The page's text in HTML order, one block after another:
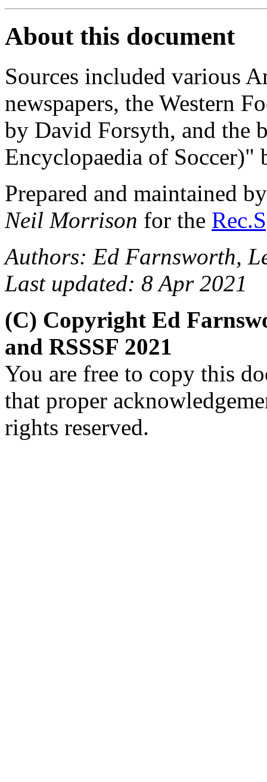
About this document
Sources included various
newspapers, the Western
by David Forsyth, and the
Encyclopaedia of Soccer)"
Prepared and maintained
Neil Morrison for the
Authors: Ed Farnsworth,
Last updated: 8 Apr 2021
(C) Copyright Ed
and RSSSF 2021
You are free to copy this
that proper
rights reserved.